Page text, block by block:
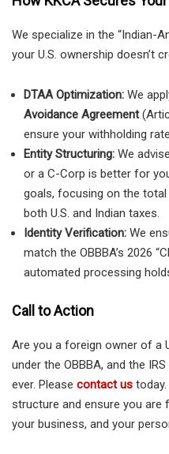
We specialize in the “Indian-
your U.S. ownership doesn’t
DTAA Optimization: We
Avoidance Agreement
ensure your withholding
Entity Structuring: We
or a C-Corp is better for
goals, focusing on the total
both U.S. and Indian taxes.
Identity Verification: We
match the OBBBA’s 2026
automated processing
Call to Action
Are you a foreign owner of a
under the OBBBA, and the
ever. Please contact us
structure and ensure you are
your business, and your